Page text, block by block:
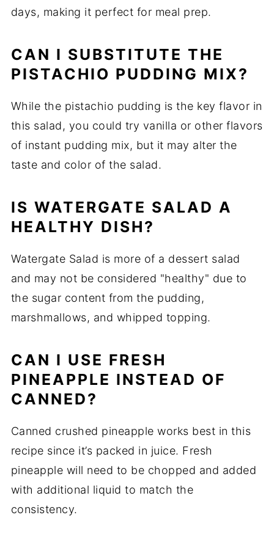
days, making it perfect for meal prep.
CAN I SUBSTITUTE THE
PISTACHIO PUDDING MIX?
While the pistachio pudding is the key flavor in
this salad, you could try vanilla or other flavors
of instant pudding mix, but it may alter the
taste and color of the salad.
IS WATERGATE SALAD A
HEALTHY DISH?
Watergate Salad is more of a dessert salad
and may not be considered "healthy" due to
the sugar content from the pudding,
marshmallows, and whipped topping.
CAN I USE FRESH
PINEAPPLE INSTEAD OF
CANNED?
Canned crushed pineapple works best in this
recipe since it’s packed in juice. Fresh
pineapple will need to be chopped and added
with additional liquid to match the
consistency.